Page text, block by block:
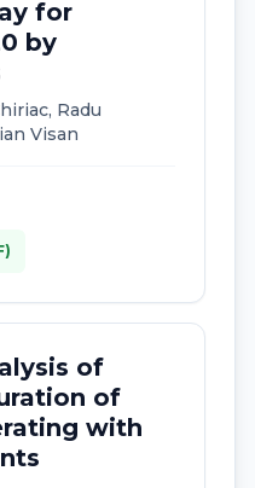
for
by
Radu
Visan
of
of
with